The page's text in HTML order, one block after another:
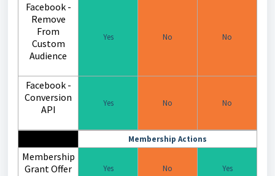
Facebook -
Remove
From
Custom
Audience
Yes No No
Facebook -
Conversion
API
Yes No No
Membership Actions
Membership
Grant Offer
Yes No Yes